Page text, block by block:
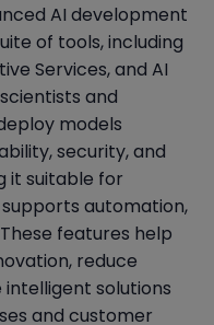
AI development
of tools, including
Services, and AI
and
models
security, and
it suitable for
automation,
features help
reduce
solutions
and customer